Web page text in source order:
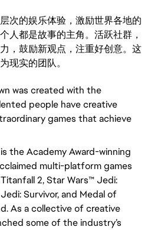
次的娱乐体验，激励世界各地的
人都是故事的主角。活跃社群，
，鼓励新观点，注重好创意。这
现实的团队。
was created with the
people have creative
games that achieve
the Academy Award-winning
multi-platform games
2, Star Wars™ Jedi:
Survivor, and Medal of
As a collective of creative
some of the industry’s